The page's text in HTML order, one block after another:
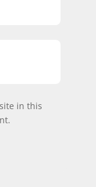
in this